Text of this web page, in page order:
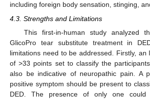
including foreign body sensation, stinging,
4.3. Strengths and Limitations
This first-in-human study analyzed
GlicoPro tear substitute treatment in
limitations need to be addressed. Firstly, an
of >33 points set to classify the participants
also be indicative of neuropathic pain. A
positive symptom should be present to
DED. The presence of only one